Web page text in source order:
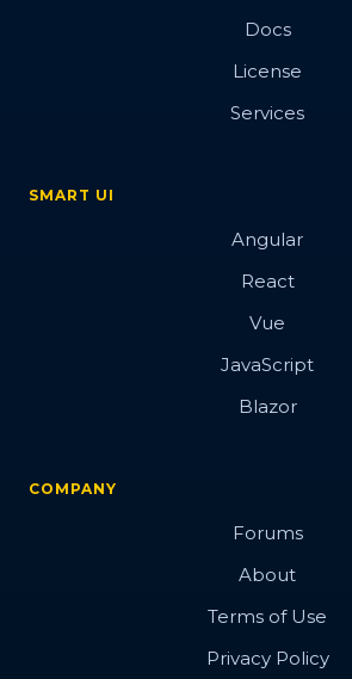
Docs
License
Services
SMART UI
Angular
React
Vue
JavaScript
Blazor
COMPANY
Forums
About
Terms of Use
Privacy Policy